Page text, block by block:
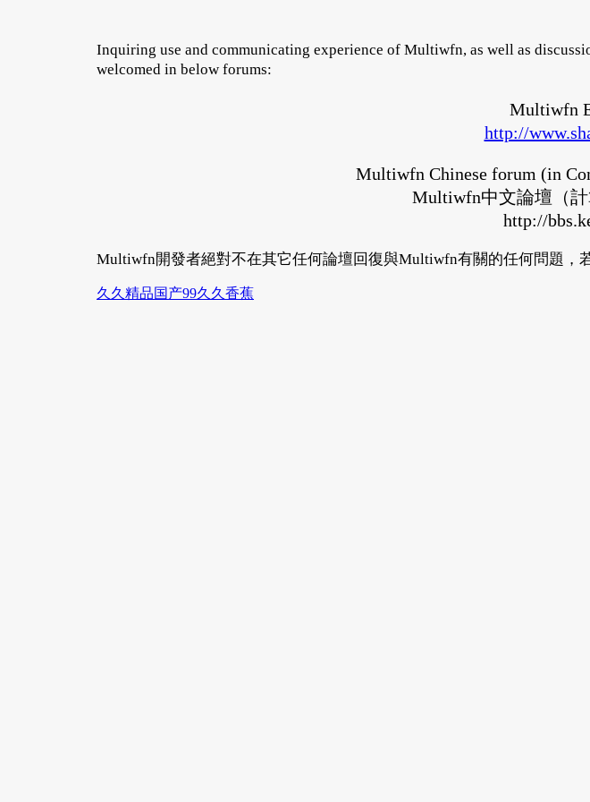
Inquiring use and communicating experience of Multiwfn, as well as
welcomed in below forums:
Multiwfn
http://
Multiwfn Chinese forum (in
Multiwfn中文論壇（
http://
Multiwfn開發者絕對不在其它任何論壇回復與Multiwfn有關的任何問題
久久精品国产99久久香蕉